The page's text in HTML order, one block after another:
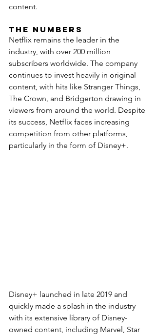
content.
The Numbers
Netflix remains the leader in the
industry, with over 200 million
subscribers worldwide. The company
continues to invest heavily in original
content, with hits like Stranger Things,
The Crown, and Bridgerton drawing in
viewers from around the world. Despite
its success, Netflix faces increasing
competition from other platforms,
particularly in the form of Disney+.
Disney+ launched in late 2019 and
quickly made a splash in the industry
with its extensive library of Disney-
owned content, including Marvel, Star